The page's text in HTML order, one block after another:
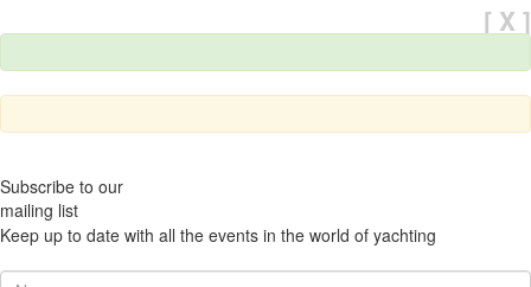
[ X ]
Subscribe to our
mailing list
Keep up to date with all the events in the world of yachting